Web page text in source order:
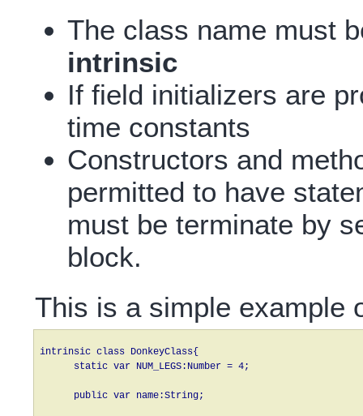
The class name must
intrinsic
If field initializers are
time constants
Constructors and
permitted to have
must be terminate by
block.
This is a simple example
intrinsic class DonkeyClass{
      static var NUM_LEGS:Number = 4;
      public var name:String;